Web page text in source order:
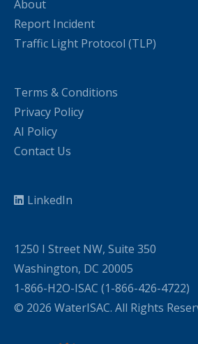
About
Report Incident
Traffic Light Protocol (TLP)
Terms & Conditions
Privacy Policy
AI Policy
Contact Us
LinkedIn
1250 I Street NW, Suite 350
Washington, DC 20005
1-866-H2O-ISAC (1-866-426-4722)
© 2026 WaterISAC. All Rights